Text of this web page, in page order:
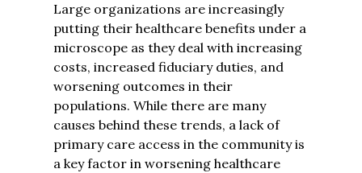
Large organizations are increasingly
putting their healthcare benefits under a
microscope as they deal with increasing
costs, increased fiduciary duties, and
worsening outcomes in their
populations. While there are many
causes behind these trends, a lack of
primary care access in the community is
a key factor in worsening healthcare